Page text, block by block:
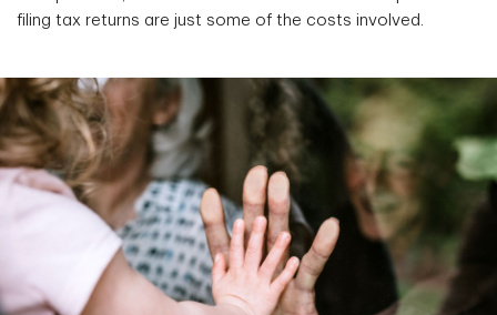
filing tax returns are just some of the costs involved.